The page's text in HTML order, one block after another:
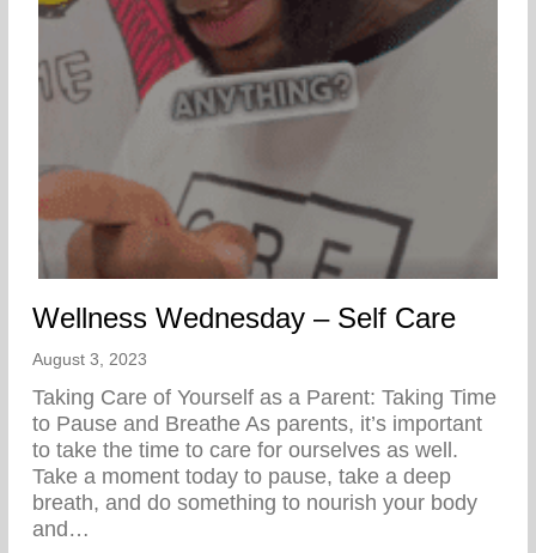
Wellness Wednesday – Self Care
August 3, 2023
Taking Care of Yourself as a Parent: Taking Time
to Pause and Breathe As parents, it’s important
to take the time to care for ourselves as well.
Take a moment today to pause, take a deep
breath, and do something to nourish your body
and…